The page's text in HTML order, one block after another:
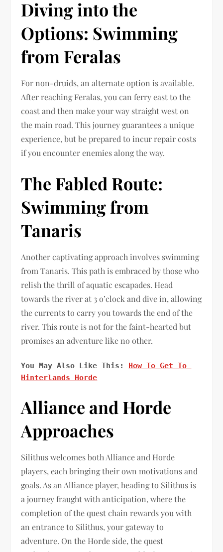
Diving into the
Options: Swimming
from Feralas
For non-druids, an alternate option is available.
After reaching Feralas, you can ferry east to the
coast and then make your way straight west on
the main road. This journey guarantees a unique
experience, but be prepared to incur repair costs
if you encounter enemies along the way.
The Fabled Route:
Swimming from
Tanaris
Another captivating approach involves swimming
from Tanaris. This path is embraced by those who
relish the thrill of aquatic escapades. Head
towards the river at 3 o’clock and dive in, allowing
the currents to carry you towards the end of the
river. This route is not for the faint-hearted but
promises an adventure like no other.
You May Also Like This: How To Get To
Hinterlands Horde
Alliance and Horde
Approaches
Silithus welcomes both Alliance and Horde
players, each bringing their own motivations and
goals. As an Alliance player, heading to Silithus is
a journey fraught with anticipation, where the
completion of the quest chain rewards you with
an entrance to Silithus, your gateway to
adventure. On the Horde side, the quest